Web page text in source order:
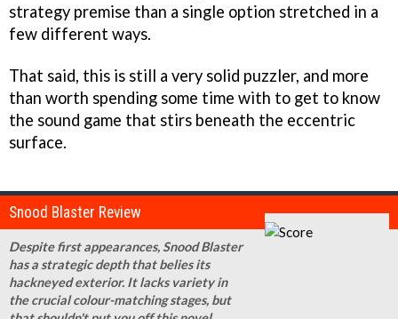
strategy premise than a single option stretched in a
few different ways.
That said, this is still a very solid puzzler, and more
than worth spending some time with to get to know
the sound game that stirs beneath the eccentric
surface.
Snood Blaster Review
Despite first appearances, Snood Blaster
has a strategic depth that belies its
hackneyed exterior. It lacks variety in
the crucial colour-matching stages, but